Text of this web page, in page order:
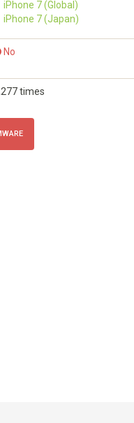
iPhone 7 (Global)
iPhone 7 (Japan)
No
times